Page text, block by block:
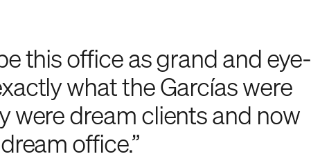
this office as grand and eye-
what the Garcías were
were dream clients and now
office.”